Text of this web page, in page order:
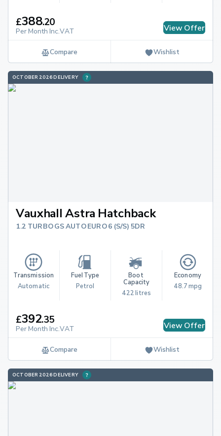
£388.20
Per Month Inc.VAT View Offer
Compare Wishlist
OCTOBER 2026 DELIVERY
Vauxhall Astra Hatchback
1.2 TURBO GS AUTO EURO 6 (S/S) 5DR
Transmission
Automatic
Fuel Type
Petrol
Boot
Capacity
422 litres
Economy
48.7 mpg
£392.35
Per Month Inc.VAT View Offer
Compare Wishlist
OCTOBER 2026 DELIVERY